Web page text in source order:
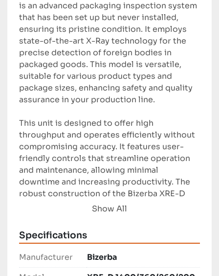
is an advanced packaging inspection system
that has been set up but never installed,
ensuring its pristine condition. It employs
state-of-the-art X-Ray technology for the
precise detection of foreign bodies in
packaged goods. This model is versatile,
suitable for various product types and
package sizes, enhancing safety and quality
assurance in your production line.
This unit is designed to offer high
throughput and operates efficiently without
compromising accuracy. It features user-
friendly controls that streamline operation
and maintenance, allowing minimal
downtime and increasing productivity. The
robust construction of the Bizerba XRE-D
ensures durable performance under
Ideal for food processing and packaging
facilities, the Bizerba XRE-D provides
Show All
Specifications
Manufacturer
Bizerba